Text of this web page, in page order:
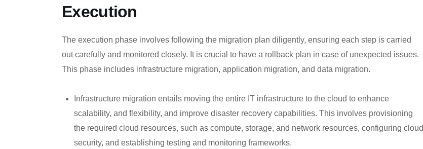
Execution
The execution phase involves following the migration plan diligently, ensuring each step is carried
out carefully and monitored closely. It is crucial to have a rollback plan in case of unexpected issues.
This phase includes infrastructure migration, application migration, and data migration.
Infrastructure migration entails moving the entire IT infrastructure to the cloud to enhance
scalability, and flexibility, and improve disaster recovery capabilities. This involves provisioning
the required cloud resources, such as compute, storage, and network resources, configuring cloud
security, and establishing testing and monitoring frameworks.